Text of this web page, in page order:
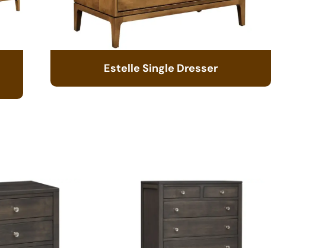
Estelle Single Dresser